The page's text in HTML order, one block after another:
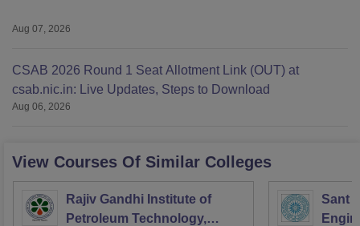
Aug 07, 2026
CSAB 2026 Round 1 Seat Allotment Link (OUT) at
csab.nic.in: Live Updates, Steps to Download
Aug 06, 2026
View Courses Of Similar Colleges
Rajiv Gandhi Institute of
Petroleum Technology,
Sant